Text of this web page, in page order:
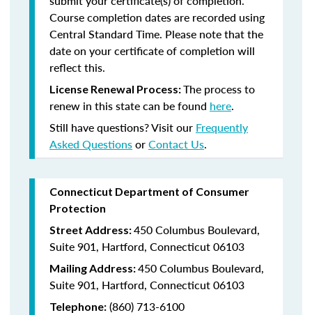
Course completion dates are recorded using
Central Standard Time. Please note that the
date on your certificate of completion will
reflect this.
License Renewal Process:The process to
renew in this state can be found here.
Still have questions? Visit our Frequently
Asked QuestionsorContact Us.
Connecticut Department of Consumer
Protection
Street Address:450 Columbus Boulevard,
Suite 901, Hartford, Connecticut 06103
Mailing Address:450 Columbus Boulevard,
Suite 901, Hartford, Connecticut 06103
Telephone: (860) 713-6100